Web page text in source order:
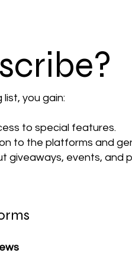
list, you gain:
to special features.
to the platforms and
giveaways, events, and